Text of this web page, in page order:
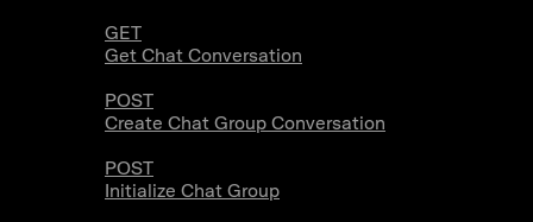
GET
Get Chat Conversation
POST
Create Chat Group Conversation
POST
Initialize Chat Group